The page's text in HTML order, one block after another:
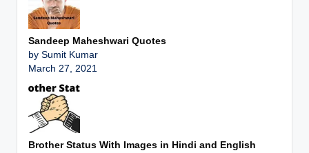
Sandeep Maheshwari Quotes
by Sumit Kumar
March 27, 2021
Brother Status With Images in Hindi and English